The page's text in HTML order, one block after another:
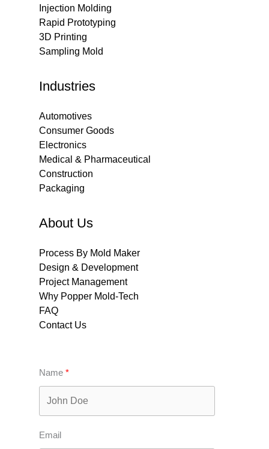
Injection Molding
Rapid Prototyping
3D Printing
Sampling Mold
Industries
Automotives
Consumer Goods
Electronics
Medical & Pharmaceutical
Construction
Packaging
About Us
Process By Mold Maker
Design & Development
Project Management
Why Popper Mold-Tech
FAQ
Contact Us
Name
Email